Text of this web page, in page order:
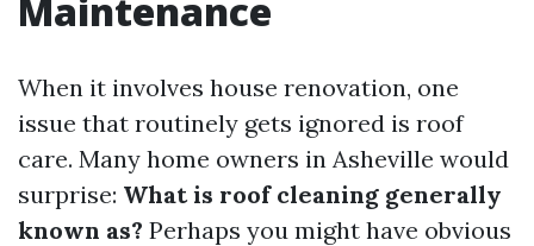
Maintenance
When it involves house renovation, one
issue that routinely gets ignored is roof
care. Many home owners in Asheville would
surprise: What is roof cleaning generally
known as? Perhaps you might have obvious